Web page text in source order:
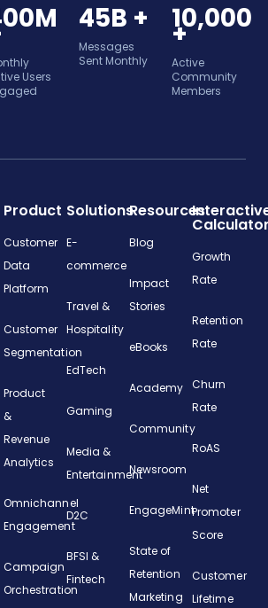
Users
45B +
Messages
Sent Monthly
10,000
+
Active
Community
Members
Product
Customer
Data
Platform
Customer
Segmentation
Product
&
Revenue
Analytics
Omnichannel
Engagement
Campaign
Orchestration
Solutions
E-
commerce
Travel &
Hospitality
EdTech
Gaming
Media &
Entertainment
D2C
BFSI &
Fintech
Resources
Blog
Impact
Stories
eBooks
Academy
Community
Newsroom
EngageMint
State of
Retention
Marketing
Growth
Rate
Retention
Rate
Churn
Rate
RoAS
Net
Promoter
Score
Customer
Lifetime